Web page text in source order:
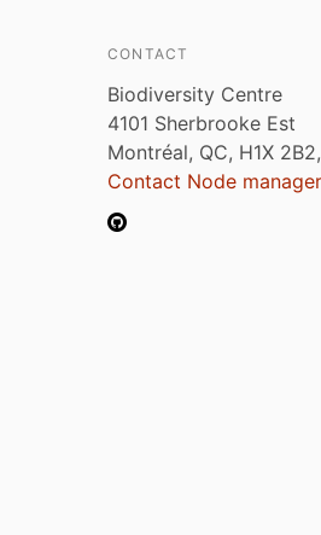
CONTACT
Biodiversity Centre
4101 Sherbrooke Est
Montréal, QC, H1X
Contact Node manager